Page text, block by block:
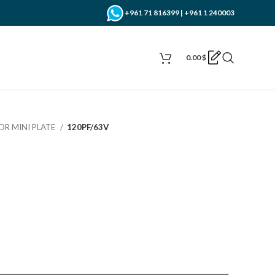
+961 71 816399 | +961 1 240003
0.00$
MINI PLATE 120PF/63V